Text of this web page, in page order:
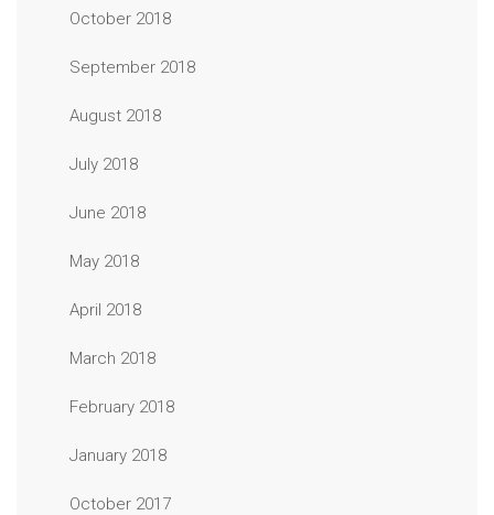
October 2018
September 2018
August 2018
July 2018
June 2018
May 2018
April 2018
March 2018
February 2018
January 2018
October 2017